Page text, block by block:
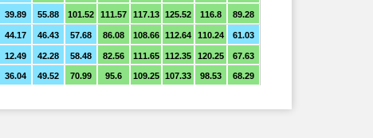
39.89 55.88 101.52 111.57 117.13 125.52 116.8 89.28
44.17 46.43 57.68 86.08 108.66 112.64 110.24 61.03
12.49 42.28 58.48 82.56 111.65 112.35 120.25 67.63
36.04 49.52 70.99 95.6 109.25 107.33 98.53 68.29